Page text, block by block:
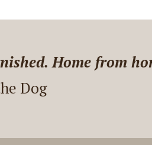
easy. Martin is nice
was a great stay!"